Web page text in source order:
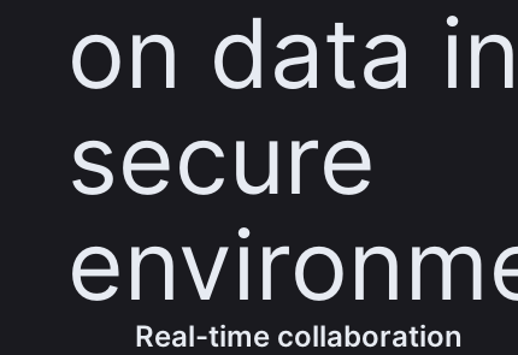
on data
secure
Real-time collaboration